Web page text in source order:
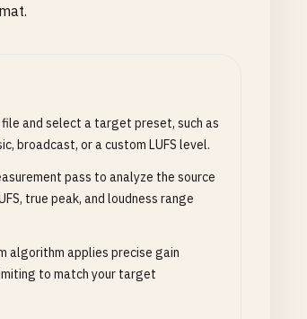
and select a target preset, such as
broadcast, or a custom LUFS level.
pass to analyze the source
true peak, and loudness range
algorithm applies precise gain
to match your target